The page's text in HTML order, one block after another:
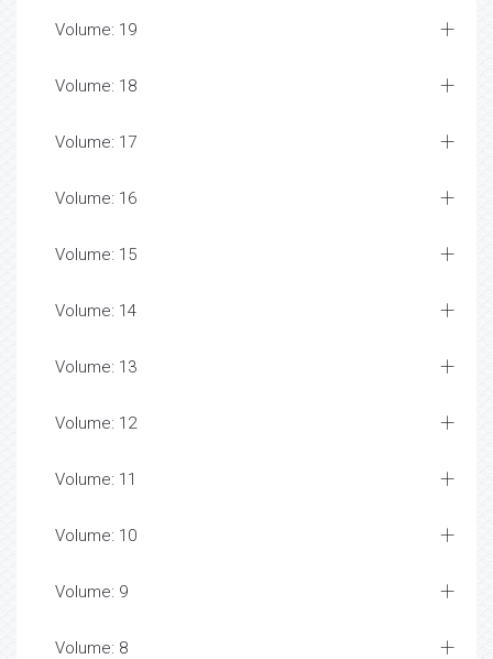
Volume: 19
Volume: 18
Volume: 17
Volume: 16
Volume: 15
Volume: 14
Volume: 13
Volume: 12
Volume: 11
Volume: 10
Volume: 9
Volume: 8